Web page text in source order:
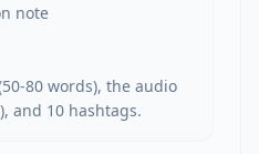
note
80 words), the audio
and 10 hashtags.